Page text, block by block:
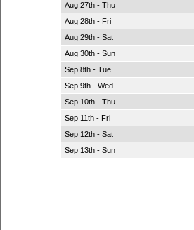
Aug 27th - Thu
Aug 28th - Fri
Aug 29th - Sat
Aug 30th - Sun
Sep 8th - Tue
Sep 9th - Wed
Sep 10th - Thu
Sep 11th - Fri
Sep 12th - Sat
Sep 13th - Sun